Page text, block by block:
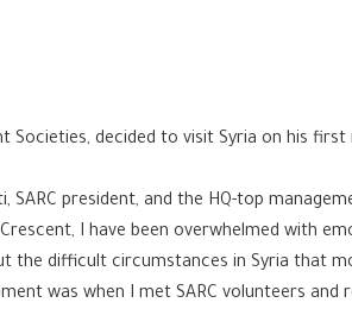
decided to visit Syria on his first
president, and the HQ-top
I have been overwhelmed with
the difficult circumstances in Syria that
was when I met SARC volunteers and